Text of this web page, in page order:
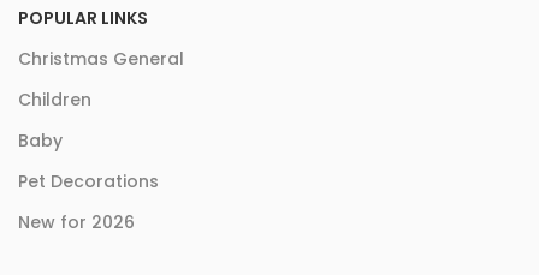
POPULAR LINKS
Christmas General
Children
Baby
Pet Decorations
New for 2026